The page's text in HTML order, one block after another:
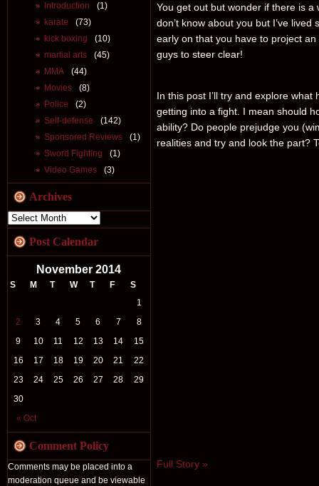
Introduction
(1)
karate
(73)
kick boxing
(10)
martial arts
(45)
MMA
(44)
Movies
(8)
Police
(2)
Self-defense
(142)
Sponsored Reviews
(1)
Sword Fighting
(1)
Video Games
(3)
Archives
Post Calendar
November 2014
S M T W T F S
« Oct
1
2
3 4 5 6 7
8
9
10 11 12 13 14
15
16
17 18 19 20 21
22
23
24 25 26 27 28
29
30
Comment Policy
Comments may be placed into a
moderation queue and be viewable
You get out but wonder if there is
don’t know about you but I’ve
early on that you have to project an
guys to steer clear!
In this post I’ll try and explore
getting into a fight. I mean should
ability? Do people prejudge you
realities and try and look the part?
Full Story »